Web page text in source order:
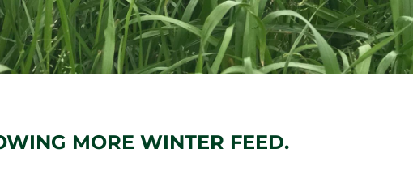
MORE WINTER FEED.